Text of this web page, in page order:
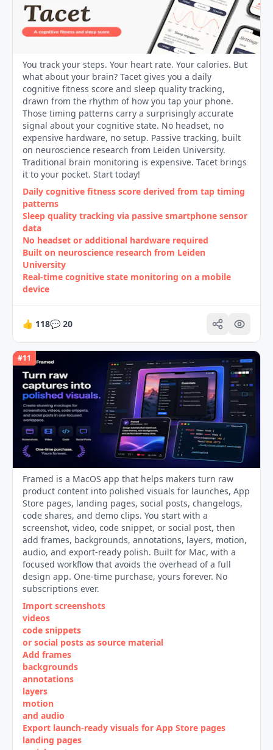
You track your steps. Your heart rate. Your calories. But
what about your brain? Tacet gives you a daily
cognitive fitness score and sleep quality tracking,
drawn from the rhythm of how you tap your phone.
Those timing patterns carry a surprisingly accurate
signal about your cognitive state. No headset, no
expensive hardware, no setup. Passive tracking, built
on neuroscience research from Leiden University.
Traditional brain monitoring is expensive. Tacet brings
it to your pocket. Start today!
Daily cognitive fitness score derived from tap timing
patterns
Sleep quality tracking via passive smartphone sensor
data
No headset or additional hardware required
Built on neuroscience research from Leiden
University
Real‑time cognitive state monitoring on a mobile
device
👍 118💬 20
#11
Framed is a MacOS app that helps makers turn raw
product content into polished visuals for launches, App
Store pages, landing pages, social posts, changelogs,
code shares, and demo clips. You start with a
screenshot, video, code snippet, or social post, then
add frames, backgrounds, annotations, layers, motion,
audio, and export-ready polish. Built for Mac, with a
focused workflow that avoids the overhead of a full
design app. One-time purchase, yours forever. No
subscriptions ever.
Import screenshots
videos
code snippets
or social posts as source material
Add frames
backgrounds
annotations
layers
motion
and audio
Export launch‑ready visuals for App Store pages
landing pages